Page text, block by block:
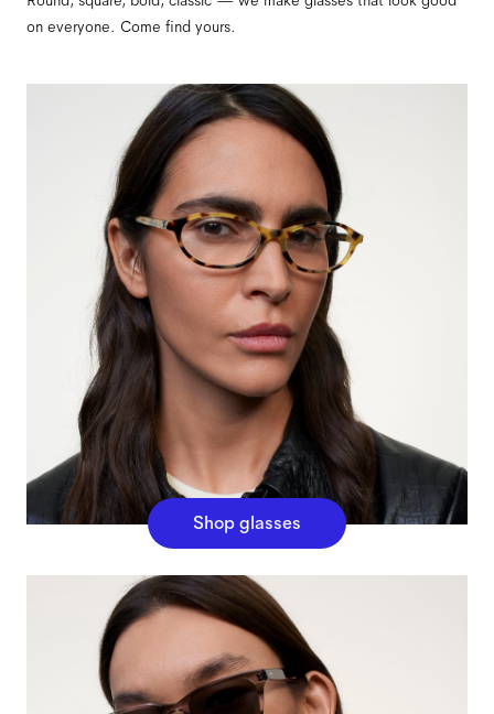
on everyone. Come find yours.
Shop glasses